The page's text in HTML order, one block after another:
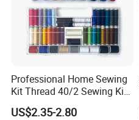
Professional Home Sewing
Kit Thread 40/2 Sewing Kit
Box
US$2.35-2.80